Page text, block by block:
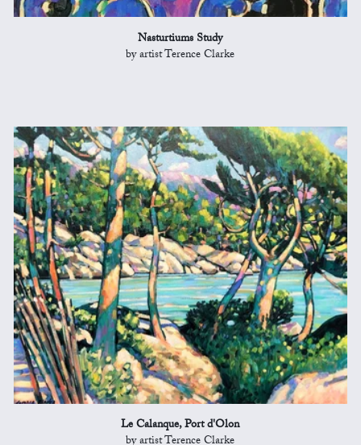
Nasturtiums Study
by artist Terence Clarke
Le Calanque, Port d'Olon